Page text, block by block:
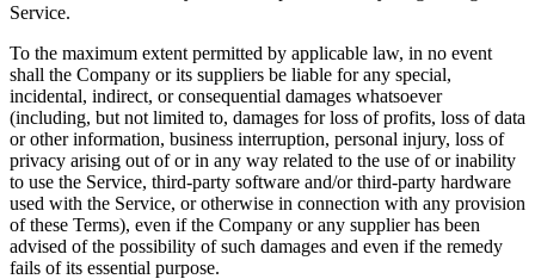
Service.
To the maximum extent permitted by applicable law, in no event
shall the Company or its suppliers be liable for any special,
incidental, indirect, or consequential damages whatsoever
(including, but not limited to, damages for loss of profits, loss of data
or other information, business interruption, personal injury, loss of
privacy arising out of or in any way related to the use of or inability
to use the Service, third-party software and/or third-party hardware
used with the Service, or otherwise in connection with any provision
of these Terms), even if the Company or any supplier has been
advised of the possibility of such damages and even if the remedy
fails of its essential purpose.